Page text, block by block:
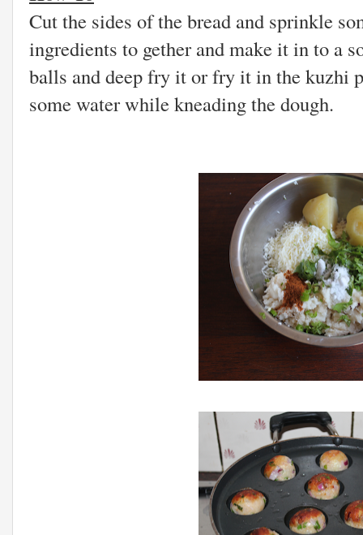
Cut the sides of the bread and sprinkle
ingredients to gether and make it in to a
balls and deep fry it or fry it in the kuzhi
some water while kneading the dough.